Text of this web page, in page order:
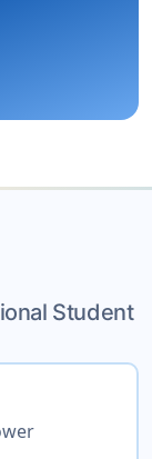
Student